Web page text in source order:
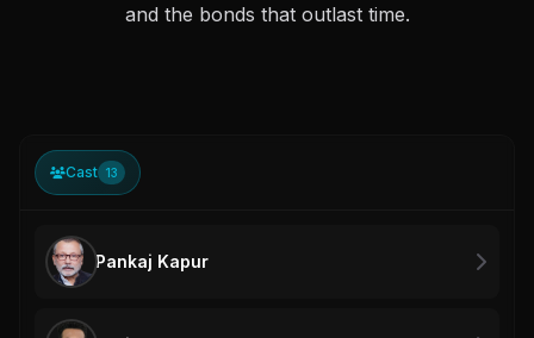
and the bonds that outlast time.
Cast 13
Pankaj Kapur